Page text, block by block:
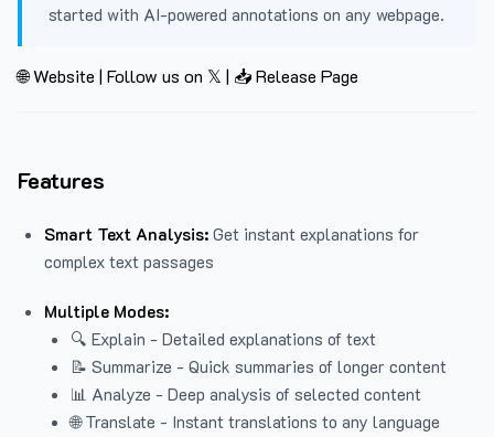
started with AI-powered annotations on any webpage.
🌐 Website | Follow us on 𝕏 | 📥 Release Page
Features
Smart Text Analysis: Get instant explanations for
complex text passages
Multiple Modes:
🔍 Explain - Detailed explanations of text
📝 Summarize - Quick summaries of longer content
📊 Analyze - Deep analysis of selected content
🌐 Translate - Instant translations to any language